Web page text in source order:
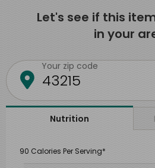
Let's see if this
in your
Your zip code
Nutrition
90 Calories Per Serving*